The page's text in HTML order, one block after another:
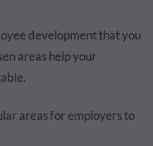
development that you
areas help your
areas for employers to